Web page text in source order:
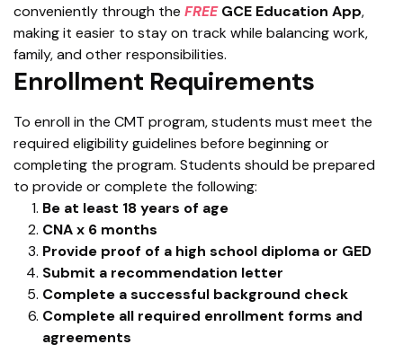
conveniently through the FREEGCE Education App,
making it easier to stay on track while balancing work,
family, and other responsibilities.
Enrollment Requirements
To enroll in the CMT program, students must meet the
required eligibility guidelines before beginning or
completing the program. Students should be prepared
to provide or complete the following:
Be at least 18 years of age
CNA x 6 months
Provide proof of a high school diploma or GED
Submit a recommendation letter
Complete a successful background check
Complete all required enrollment forms and
agreements